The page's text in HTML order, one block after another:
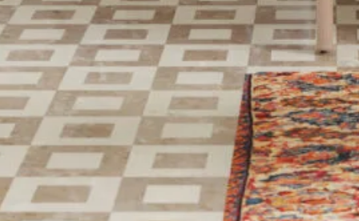
WORK EXPERIENCE
Telecommunications
2020-2014
Tech Lead
Construction 2014-2020
Product Engineer
Industrial 2004-2014